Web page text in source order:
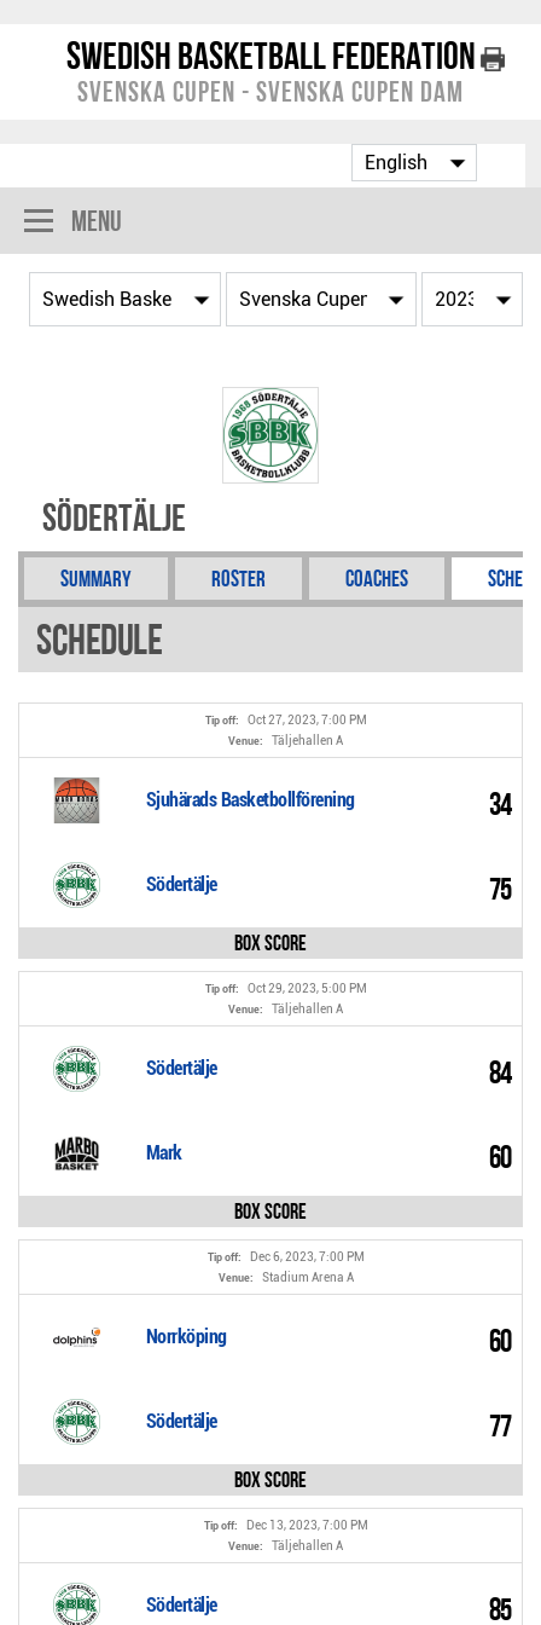
Swedish Basketball Federation
Svenska Cupen - Svenska Cupen Dam
Menu
Södertälje
Summary Roster Coaches
Schedule
Tip off: Oct 27, 2023, 7:00 PM
Venue: Täljehallen A
Sjuhärads Basketbollförening 34
Södertälje 75
Box Score
Tip off: Oct 29, 2023, 5:00 PM
Venue: Täljehallen A
Södertälje 84
Mark 60
Box Score
Tip off: Dec 6, 2023, 7:00 PM
Venue: Stadium Arena A
Norrköping 60
Södertälje 77
Box Score
Tip off: Dec 13, 2023, 7:00 PM
Venue: Täljehallen A
Södertälje 85